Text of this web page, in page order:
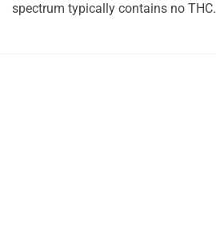
spectrum typically contains no THC.